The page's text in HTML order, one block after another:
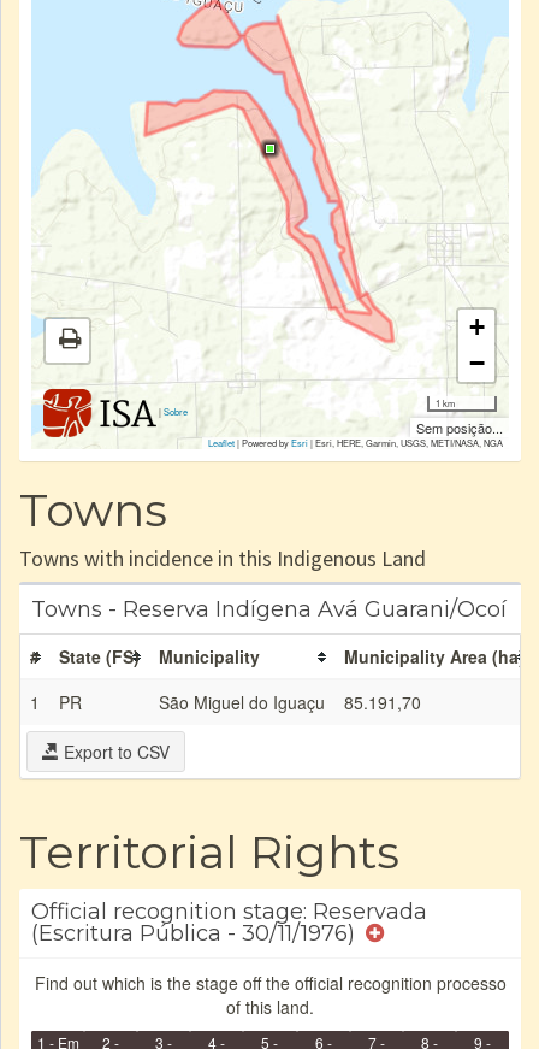
|Sobre
+
−
1 km
Sem posição...
Leaflet| Powered byEsri|Esri, HERE, Garmin, USGS, METI/NASA, NGA
Towns
Towns with incidence in this Indigenous Land
Towns - Reserva Indígena Avá Guarani/Ocoí
# State (FS) Municipality
Municipality Area (ha)
1
PR São Miguel do Iguaçu 85.191,70
Export to CSV
Territorial Rights
Official recognition stage: Reservada
(Escritura Pública - 30/11/1976)
Find out which is the stage off the official recognition processo
of this land.
1 - Em 2 - 3 - 4 - 5 - 6 - 7 - 8 - 9 -